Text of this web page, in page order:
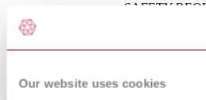
Our website uses cookies
PREN 13243 :
DRAFT 2013
SAFETY
PERSONS -
THAN FOR